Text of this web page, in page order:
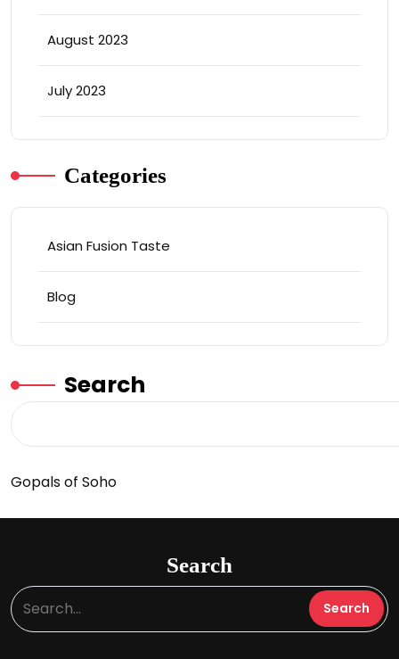
August 2023
July 2023
Categories
Asian Fusion Taste
Blog
Search
Gopals of Soho
Search